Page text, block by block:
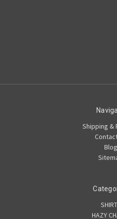
Shipping &
Blog
HAZY